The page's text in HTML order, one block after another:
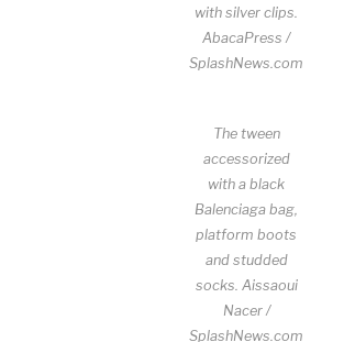
with silver clips.
AbacaPress /
SplashNews.com
The tween
accessorized
with a black
Balenciaga bag,
platform boots
and studded
socks. Aissaoui
Nacer /
SplashNews.com